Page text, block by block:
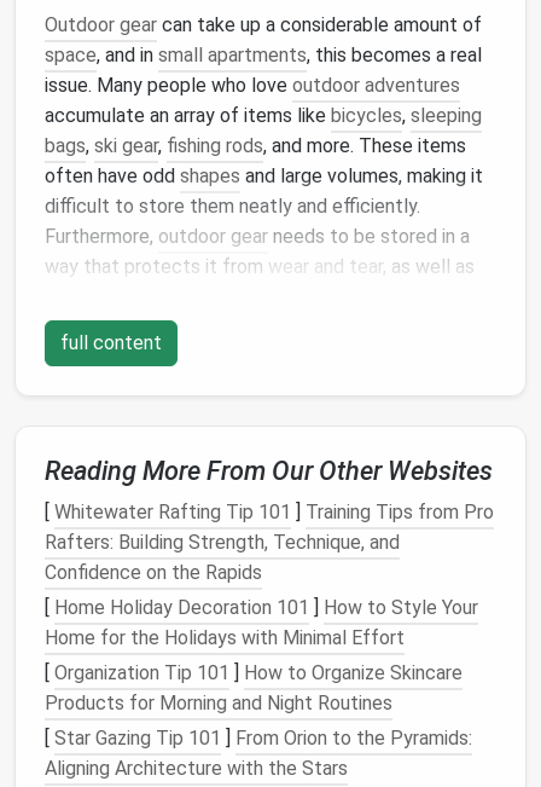
Outdoor gear can take up a considerable amount of
space, and in small apartments, this becomes a real
issue. Many people who love outdoor adventures
accumulate an array of items like bicycles, sleeping
bags, ski gear, fishing rods, and more. These items
often have odd shapes and large volumes, making it
difficult to store them neatly and efficiently.
Furthermore, outdoor gear needs to be stored in a
way that protects it from wear and tear, as well as
temperatures.
andfunctional storage solutions . Thankfully, with a
little ingenuity, it's entirely possible to store your
outdoor gearin a way that both protects it and
keeps your livingspaceorganized.
MaximizingVertical Space
Whenspaceis limited, one of the first things to
consider is how to maximizevertical space.Small
apartmentstend to have more vertical than
horizontalspace , which can be used to your
advantageforoutdoor gear storage
full content
Reading More From Our Other Websites
[ Whitewater Rafting Tip 101 ] Training Tips from Pro
Rafters: Building Strength, Technique, and
Confidence on the Rapids
[ Home Holiday Decoration 101 ] How to Style Your
Home for the Holidays with Minimal Effort
[ Organization Tip 101 ] How to Organize Skincare
Products for Morning and Night Routines
[ Star Gazing Tip 101 ] From Orion to the Pyramids:
Aligning Architecture with the Stars